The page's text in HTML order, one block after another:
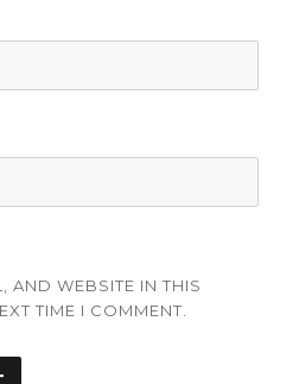
AND WEBSITE IN THIS
TIME I COMMENT.